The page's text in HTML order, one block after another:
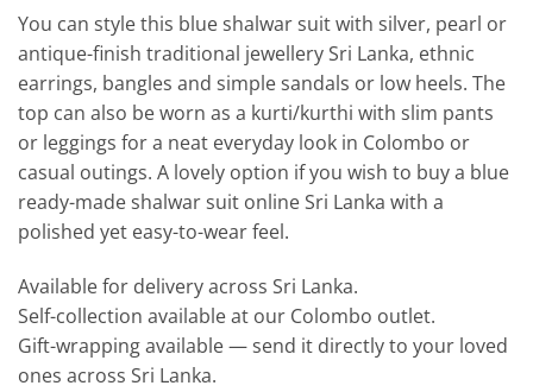
You can style this blue shalwar suit with silver, pearl or
antique-finish traditional jewellery Sri Lanka, ethnic
earrings, bangles and simple sandals or low heels. The
top can also be worn as a kurti/kurthi with slim pants
or leggings for a neat everyday look in Colombo or
casual outings. A lovely option if you wish to buy a blue
ready-made shalwar suit online Sri Lanka with a
polished yet easy-to-wear feel.
Available for delivery across Sri Lanka.
Self-collection available at our Colombo outlet.
Gift-wrapping available — send it directly to your loved
ones across Sri Lanka.